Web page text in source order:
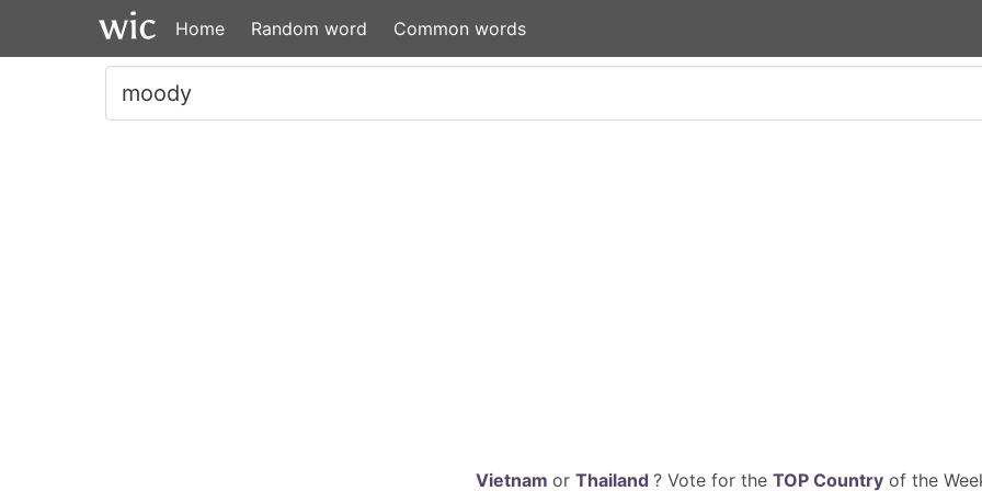
Home Random word Common words
Vietnam or Thailand ? Vote for the TOP Countryof the